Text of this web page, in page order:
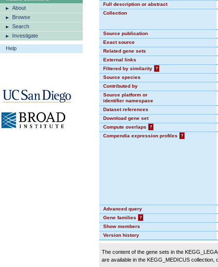
About
Browse
Search
Investigate
Help
Full description or abstract
Collection
Source publication
Exact source
Related gene sets
External links
Filtered by similarity
?
Source species
Contributed by
Source platform or
identifier namespace
Dataset references
Download gene set
Compute overlaps
?
Compendia expression profiles
?
Advanced query
Gene families
?
Show members
Version history
The content of the gene sets in the
are available in the KEGG_MEDICUS